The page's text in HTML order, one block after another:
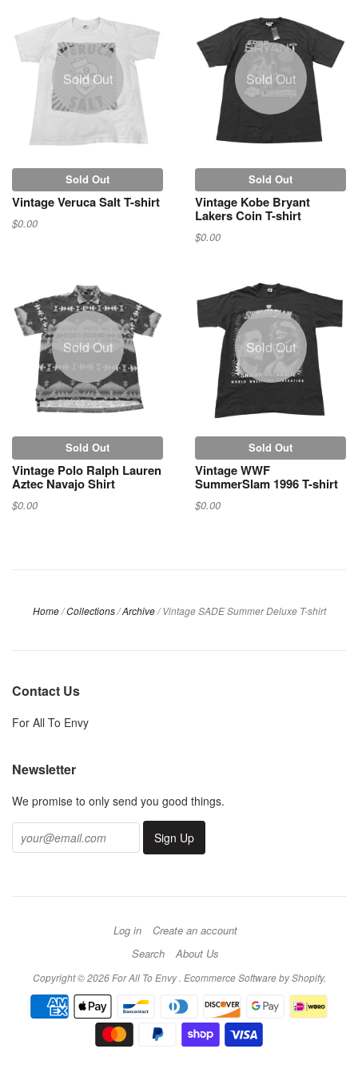
Sold Out
Sold Out
Vintage Veruca Salt T-shirt
$0.00
Sold Out
Sold Out
Vintage Kobe Bryant
Lakers Coin T-shirt
$0.00
Sold Out
Sold Out
Vintage Polo Ralph Lauren
Aztec Navajo Shirt
$0.00
Sold Out
Sold Out
Vintage WWF
SummerSlam 1996 T-shirt
$0.00
Home/ Collections/Archive/ Vintage SADE Summer Deluxe T-shirt
Contact Us
For All To Envy
Newsletter
We promise to only send you good things.
Log in
Create an account
Search
About Us
Copyright © 2026 For All To Envy . Ecommerce Software by Shopify.